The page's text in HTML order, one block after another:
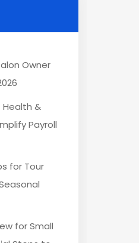
Owner
Health &
Payroll
for Tour
for Small